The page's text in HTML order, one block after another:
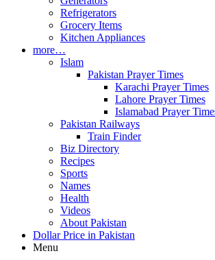
Refrigerators
Grocery Items
Kitchen Appliances
more…
Islam
Pakistan Prayer Times
Karachi Prayer Times
Lahore Prayer Times
Islamabad Prayer
Pakistan Railways
Train Finder
Biz Directory
Recipes
Sports
Names
Health
Videos
About Pakistan
Dollar Price in Pakistan
Menu